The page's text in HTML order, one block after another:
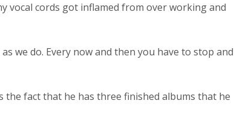
vocal cords got inflamed from over working and
we do. Every now and then you have to stop and
the fact that he has three finished albums that he